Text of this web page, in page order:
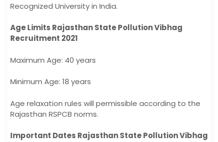
Recognized University in India.
Age Limits Rajasthan State Pollution Vibhag
Recruitment 2021
Maximum Age: 40 years
Minimum Age: 18 years
Age relaxation rules will permissible according to the
Rajasthan RSPCB norms.
Important Dates Rajasthan State Pollution Vibhag